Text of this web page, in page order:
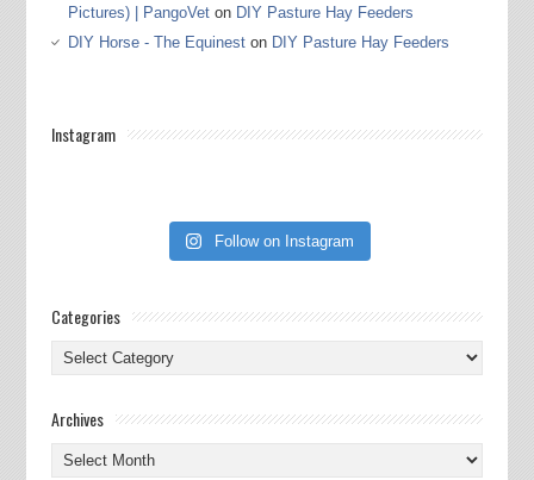
Pictures) | PangoVeton DIY Pasture Hay Feeders
DIY Horse - The Equineston DIY Pasture Hay Feeders
Instagram
Follow on Instagram
Categories
Categories
Archives
Archives